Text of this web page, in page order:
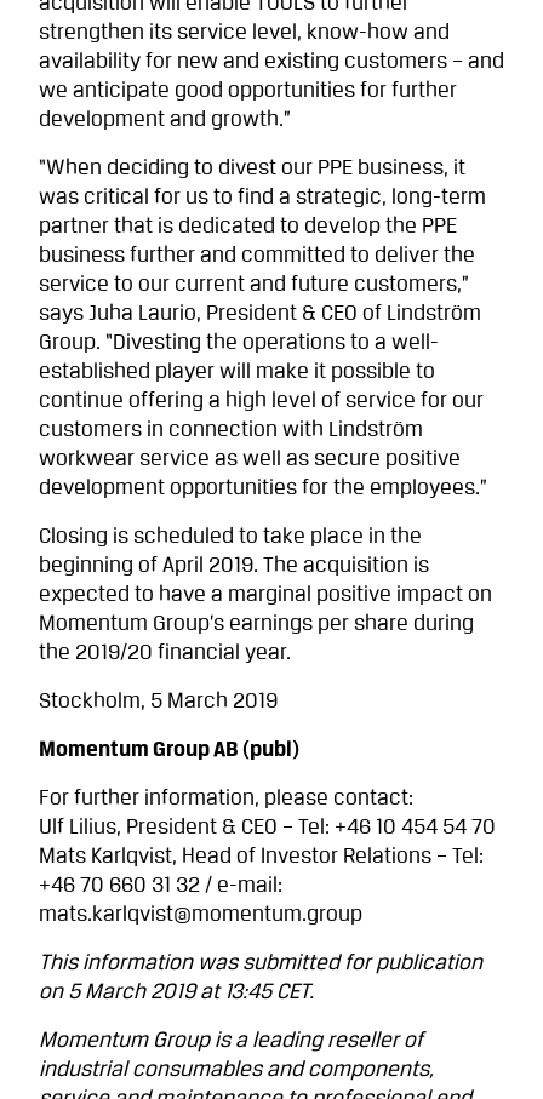
strengthen its service level, know-how and
availability for new and existing customers – and
we anticipate good opportunities for further
development and growth.”
“When deciding to divest our PPE business, it
was critical for us to find a strategic, long-term
partner that is dedicated to develop the PPE
business further and committed to deliver the
service to our current and future customers,”
says Juha Laurio, President & CEO of Lindström
Group. “Divesting the operations to a well-
established player will make it possible to
continue offering a high level of service for our
customers in connection with Lindström
workwear service as well as secure positive
development opportunities for the employees.”
Closing is scheduled to take place in the
beginning of April 2019. The acquisition is
expected to have a marginal positive impact on
Momentum Group’s earnings per share during
the 2019/20 financial year.
Stockholm, 5 March 2019
Momentum Group AB (publ)
For further information, please contact:
Ulf Lilius, President & CEO – Tel: +46 10 454 54 70
Mats Karlqvist, Head of Investor Relations – Tel:
+46 70 660 31 32 / e-mail:
mats.karlqvist@momentum.group
This information was submitted for publication
on 5 March 2019 at 13:45 CET.
Momentum Group is a leading reseller of
industrial consumables and components,